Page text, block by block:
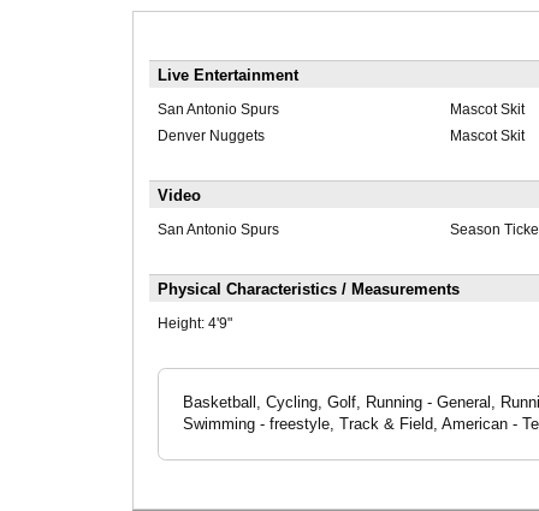
Live Entertainment
San Antonio Spurs
Mascot Skit
Denver Nuggets
Mascot Skit
Video
San Antonio Spurs Season
Physical Characteristics / Measurements
Height: 4'9"
Basketball, Cycling, Golf, Running - General,
Swimming - freestyle, Track & Field, American -